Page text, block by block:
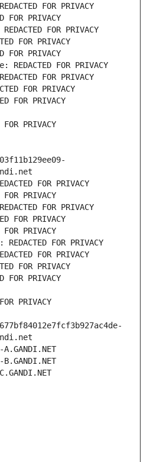
FOR PRIVACY
FOR PRIVACY
FOR PRIVACY
FOR PRIVACY
FOR PRIVACY
FOR PRIVACY
FOR PRIVACY
FOR PRIVACY
FOR PRIVACY
PRIVACY
FOR PRIVACY
PRIVACY
FOR PRIVACY
FOR PRIVACY
PRIVACY
FOR PRIVACY
FOR PRIVACY
FOR PRIVACY
FOR PRIVACY
PRIVACY